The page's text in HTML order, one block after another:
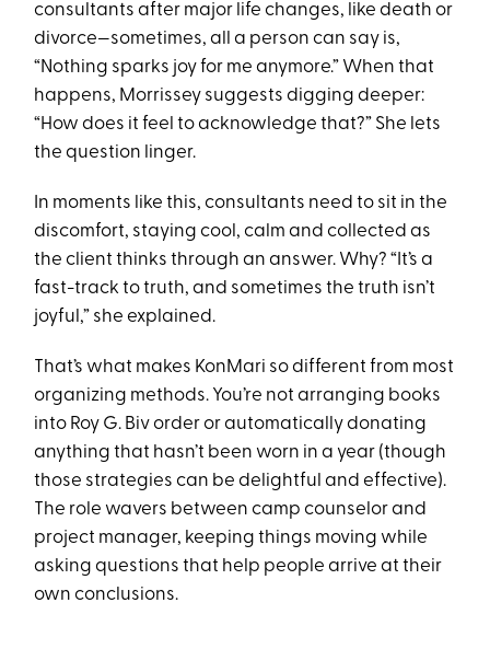
consultants after major life changes, like death or
divorce—sometimes, all a person can say is,
“Nothing sparks joy for me anymore.” When that
happens, Morrissey suggests digging deeper:
“How does it feel to acknowledge that?” She lets
the question linger.
In moments like this, consultants need to sit in the
discomfort, staying cool, calm and collected as
the client thinks through an answer. Why? “It’s a
fast-track to truth, and sometimes the truth isn’t
joyful,” she explained.
That’s what makes KonMari so different from most
organizing methods. You’re not arranging books
into Roy G. Biv order or automatically donating
anything that hasn’t been worn in a year (though
those strategies can be delightful and effective).
The role wavers between camp counselor and
project manager, keeping things moving while
asking questions that help people arrive at their
own conclusions.